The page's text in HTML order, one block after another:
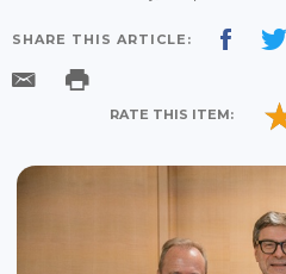
SHARE THIS ARTICLE:
RATE THIS ITEM: